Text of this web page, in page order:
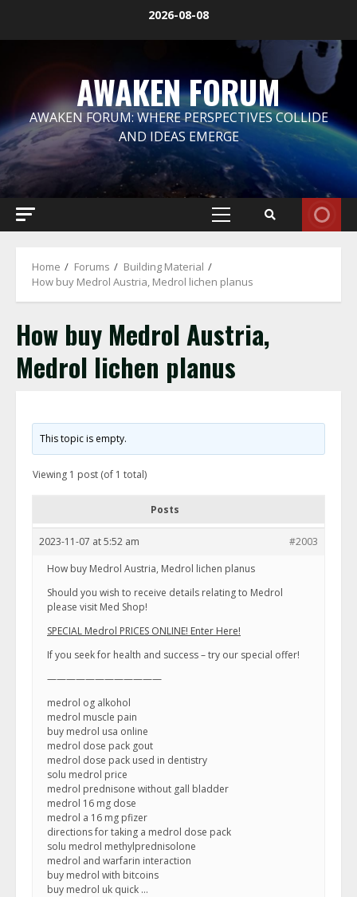
2026-08-08
AWAKEN FORUM
AWAKEN FORUM: WHERE PERSPECTIVES COLLIDE
AND IDEAS EMERGE
Primary
Home Forums
Building Material
How buy Medrol Austria, Medrol lichen planus
How buy Medrol Austria,
Medrol lichen planus
This topic is empty.
Viewing 1 post (of 1 total)
Posts
2023-11-07 at 5:52 am
#2003
How buy Medrol Austria, Medrol lichen planus
Should you wish to receive details relating to Medrol
please visit Med Shop!
SPECIAL Medrol PRICES ONLINE! Enter Here!
If you seek for health and success – try our special offer!
————————————
medrol og alkohol
medrol muscle pain
buy medrol usa online
medrol dose pack gout
medrol dose pack used in dentistry
solu medrol price
medrol prednisone without gall bladder
medrol 16 mg dose
medrol a 16 mg pfizer
directions for taking a medrol dose pack
solu medrol methylprednisolone
medrol and warfarin interaction
buy medrol with bitcoins
buy medrol uk quick …